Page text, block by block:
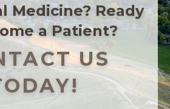
Medicine? Ready
a Patient?
US